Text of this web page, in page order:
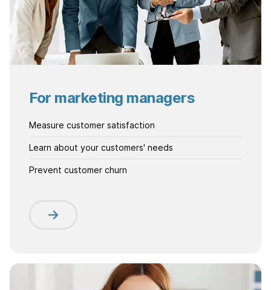
For marketing managers
Measure customer satisfaction
Learn about your customers' needs
Prevent customer churn